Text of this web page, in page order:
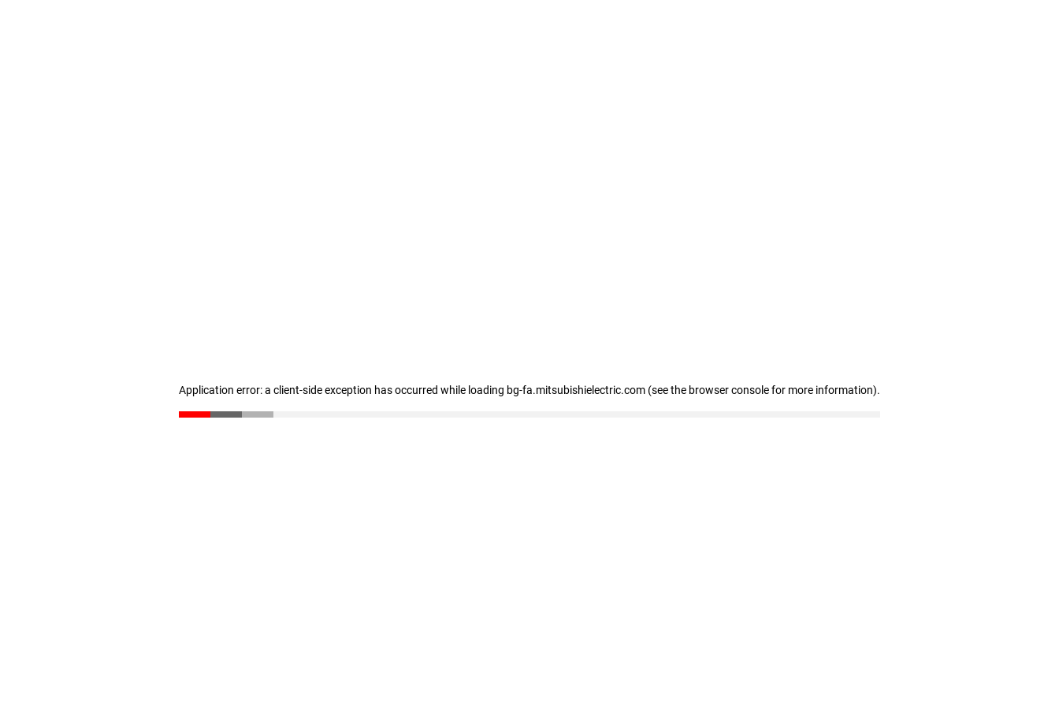
Application error: a client-side exception has occurred while loading bg-fa.mitsubishielectric.com (see the browser console for more information).